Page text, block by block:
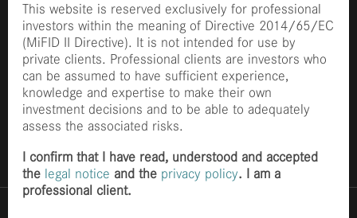
This website is reserved exclusively for professional
investors within the meaning of Directive 2014/65/EC
(MiFID II Directive). It is not intended for use by
private clients. Professional clients are investors who
can be assumed to have sufficient experience,
knowledge and expertise to make their own
investment decisions and to be able to adequately
assess the associated risks.
I confirm that I have read, understood and accepted
the legal notice and the privacy policy. I am a
professional client.
Ganghoferstraße 70
80339 München
+49 89 2153 8490
info@finccam.com
Home
News
Philosophy